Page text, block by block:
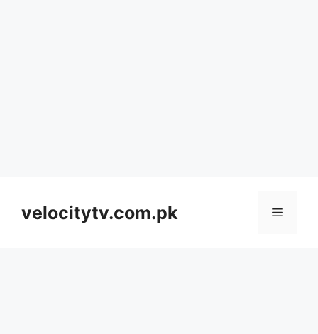
contentvelocitytv.com.pk Menu